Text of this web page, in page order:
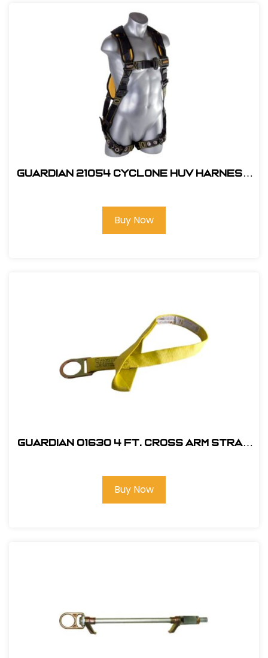
Guardian 21054 Cyclone HUV Harness
Buy Now
Guardian 01630 4 ft. Cross Arm Strap
Buy Now